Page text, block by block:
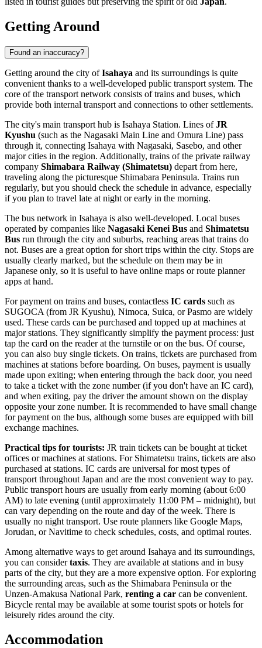
Getting Around
Found an inaccuracy?
Getting around the city ofIsahaya and its surroundings is quite
convenient thanks to a well-developed public transport system. The
core of the transport network consists of trains and buses, which
provide both internal transport and connections to other settlements.
The city's main transport hub is Isahaya Station. Lines ofJR
Kyushu (such as the Nagasaki Main Line and Omura Line) pass
through it, connecting Isahaya with Nagasaki, Sasebo, and other
major cities in the region. Additionally, trains of the private railway
company Shimabara Railway (Shimatetsu) depart from here,
traveling along the picturesque Shimabara Peninsula. Trains run
regularly, but you should check the schedule in advance, especially
if you plan to travel late at night or early in the morning.
The bus network in Isahaya is also well-developed. Local buses
operated by companies like Nagasaki Kenei Bus and Shimatetsu
Bus run through the city and suburbs, reaching areas that trains do
not. Buses are a great option for short trips within the city. Stops are
usually clearly marked, but the schedule on them may be in
Japanese only, so it is useful to have online maps or route planner
apps at hand.
For payment on trains and buses, contactless IC cards such as
SUGOCA (from JR Kyushu), Nimoca, Suica, or Pasmo are widely
used. These cards can be purchased and topped up at machines at
major stations. They significantly simplify the payment process: just
tap the card on the reader at the turnstile or on the bus. Of course,
you can also buy single tickets. On trains, tickets are purchased from
machines at stations before boarding. On buses, payment is usually
made upon exiting; when entering through the back door, you need
to take a ticket with the zone number (if you don't have an IC card),
and when exiting, pay the driver the amount shown on the display
opposite your zone number. It is recommended to have small change
for payment on the bus, although some buses are equipped with bill
exchange machines.
Practical tips for tourists: JR train tickets can be bought at ticket
offices or machines at stations. For Shimatetsu trains, tickets are also
purchased at stations. IC cards are universal for most types of
transport throughout Japan and are the most convenient way to pay.
Public transport hours are usually from early morning (about 6:00
AM) to late evening (until approximately 11:00 PM – midnight), but
can vary depending on the route and day of the week. There is
usually no night transport. Use route planners like Google Maps,
Jorudan, or Navitime to check schedules, costs, and optimal routes.
Among alternative ways to get around Isahaya and its surroundings,
you can considertaxis. They are available at stations and in busy
parts of the city, but they are a more expensive option. For exploring
the surrounding areas, such as the Shimabara Peninsula or the
Unzen-Amakusa National Park, renting a car can be convenient.
Bicycle rental may be available at some tourist spots or hotels for
leisurely rides around the city.
Accommodation